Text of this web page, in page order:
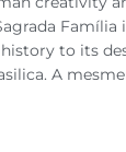
Família
to its
A